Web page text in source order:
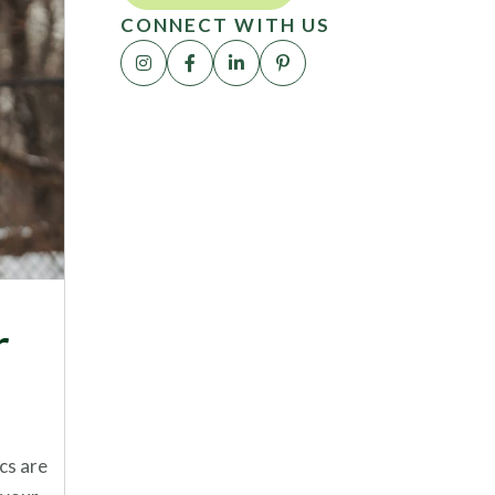
are
CONNECT WITH US